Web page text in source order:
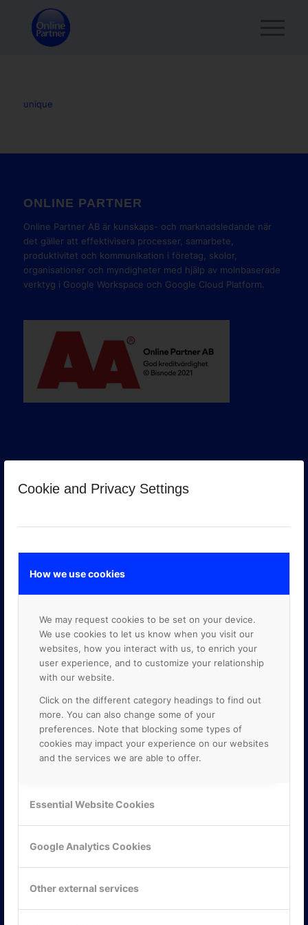
Cookie and Privacy Settings
How we use cookies
We may request cookies to be set on your device.
We use cookies to let us know when you visit our
websites, how you interact with us, to enrich your
user experience, and to customize your relationship
with our website.
Click on the different category headings to find out
more. You can also change some of your
preferences. Note that blocking some types of
cookies may impact your experience on our websites
and the services we are able to offer.
Essential Website Cookies
Google Analytics Cookies
Other external services
unique
ONLINE PARTNER
Online Partner AB är kunskaps- och marknadsledande när
det gäller att effektivisera processer, samarbete,
produktivitet och kommunikation i företag, skolor,
organisationer och myndigheter med hjälp av molnbaserade
verktyg i Google Workspace och Google Cloud Platform.
Mejerivägen 3
117 61 Stockholm
Tel: 08-42 00 04 00